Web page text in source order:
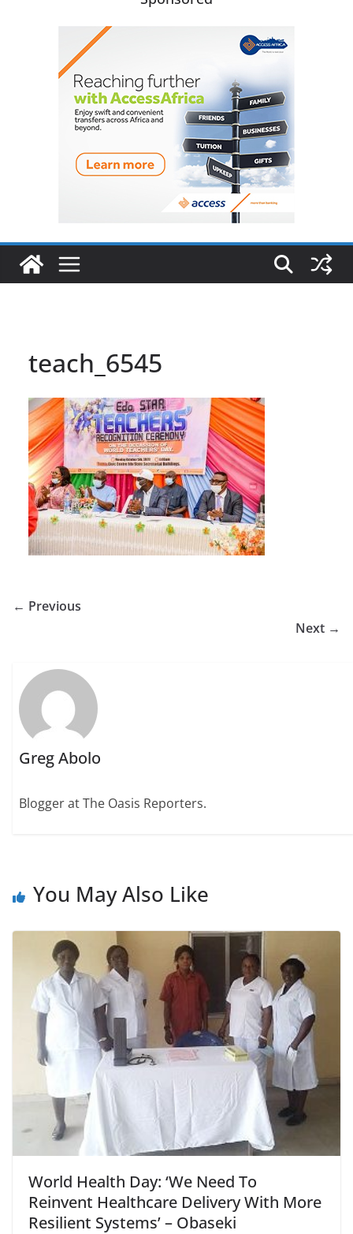
teach_6545
← Previous
Next →
Greg Abolo
Blogger at The Oasis Reporters.
You May Also Like
World Health Day: ‘We Need To
Reinvent Healthcare Delivery With More
Resilient Systems’ – Obaseki